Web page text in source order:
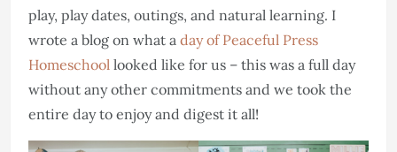
play, play dates, outings, and natural learning. I
wrote a blog on what a day of Peaceful Press
Homeschool looked like for us – this was a full day
without any other commitments and we took the
entire day to enjoy and digest it all!